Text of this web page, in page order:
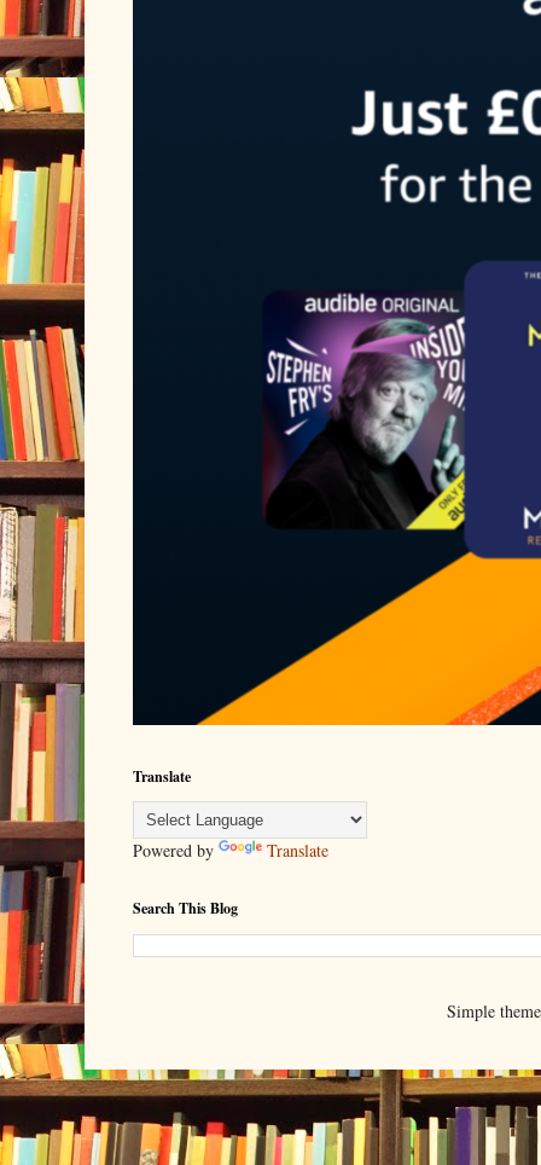
Translate
Powered by Translate
Search This Blog
Simple